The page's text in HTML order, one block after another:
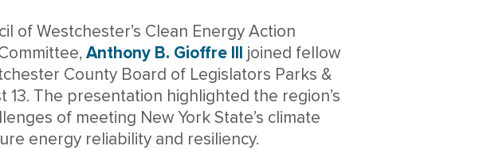
of Westchester’s Clean Energy Action
Anthony B. Gioffre III joined fellow
County Board of Legislators Parks &
The presentation highlighted the region’s
of meeting New York State’s climate
energy reliability and resiliency.